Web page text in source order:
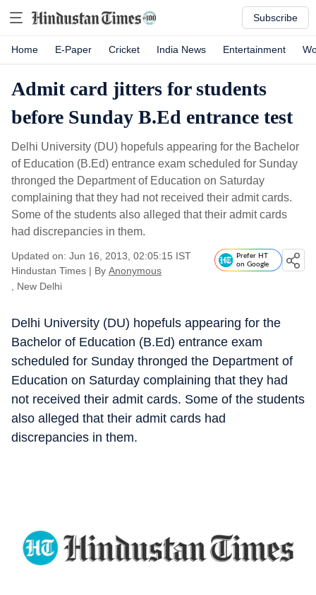
Subscribe
Home E-Paper Cricket India News Entertainment
Admit card jitters for students
before Sunday B.Ed entrance test
Delhi University (DU) hopefuls appearing for the Bachelor
of Education (B.Ed) entrance exam scheduled for Sunday
thronged the Department of Education on Saturday
complaining that they had not received their admit cards.
Some of the students also alleged that their admit cards
had discrepancies in them.
Updated on: Jun 16, 2013, 02:05:15 IST
Hindustan Times | By Anonymous
, New Delhi
Prefer HT
on Google
Delhi University (DU) hopefuls appearing for the
Bachelor of Education (B.Ed) entrance exam
scheduled for Sunday thronged the Department of
Education on Saturday complaining that they had
not received their admit cards. Some of the students
also alleged that their admit cards had
discrepancies in them.